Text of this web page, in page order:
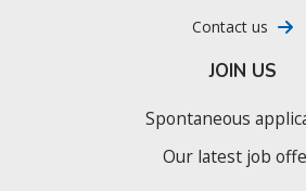
Contact us
JOIN US
Spontaneous
Our latest job